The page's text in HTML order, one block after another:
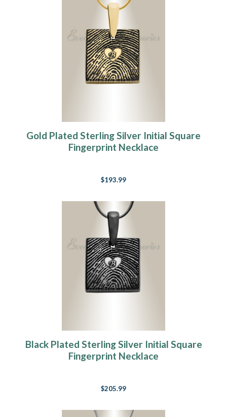
Gold Plated Sterling Silver Initial Square
Fingerprint Necklace
$193.99
Black Plated Sterling Silver Initial Square
Fingerprint Necklace
$205.99